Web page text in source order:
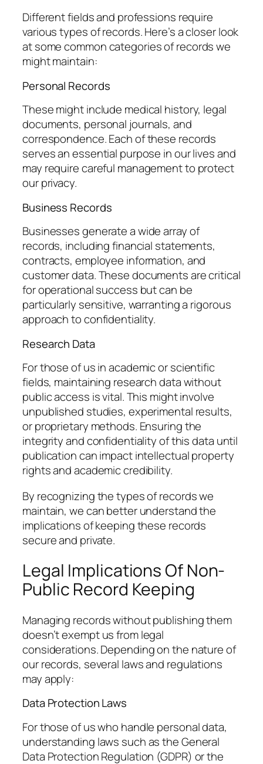
Different fields and professions require
various types of records. Here’s a closer look
at some common categories of records we
might maintain:
Personal Records
These might include medical history, legal
documents, personal journals, and
correspondence. Each of these records
serves an essential purpose in our lives and
may require careful management to protect
our privacy.
Business Records
Businesses generate a wide array of
records, including financial statements,
contracts, employee information, and
customer data. These documents are critical
for operational success but can be
particularly sensitive, warranting a rigorous
approach to confidentiality.
Research Data
For those of us in academic or scientific
fields, maintaining research data without
public access is vital. This might involve
unpublished studies, experimental results,
or proprietary methods. Ensuring the
integrity and confidentiality of this data until
publication can impact intellectual property
rights and academic credibility.
By recognizing the types of records we
maintain, we can better understand the
implications of keeping these records
secure and private.
Legal Implications Of Non-
Public Record Keeping
Managing records without publishing them
doesn’t exempt us from legal
considerations. Depending on the nature of
our records, several laws and regulations
may apply:
Data Protection Laws
For those of us who handle personal data,
understanding laws such as the General
Data Protection Regulation (GDPR) or the